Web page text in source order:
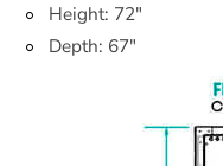
Height: 72"
Depth: 67"